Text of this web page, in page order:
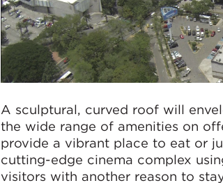
A sculptural, curved roof will
the wide range of amenities on
provide a vibrant place to eat or
cutting-edge cinema complex
visitors with another reason to